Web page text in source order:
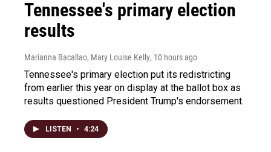
Tennessee's primary election
results
Marianna Bacallao, Mary Louise Kelly, 10 hours ago
Tennessee's primary election put its redistricting
from earlier this year on display at the ballot box as
results questioned President Trump's endorsement.
LISTEN • 4:24